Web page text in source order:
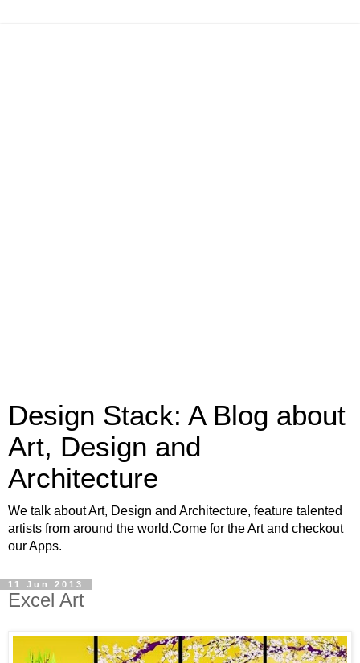
Design Stack: A Blog about
Art, Design and
Architecture
We talk about Art, Design and Architecture, feature talented
artists from around the world.Come for the Art and checkout
our Apps.
11 Jun 2013
Excel Art